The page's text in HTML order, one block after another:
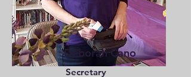
Deborah Cano
Secretary